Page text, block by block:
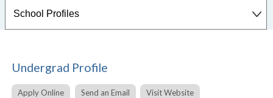
Undergrad Profile
Apply Online Send an Email Visit Website